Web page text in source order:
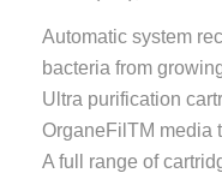
Automatic system
bacteria from
Ultra purification
OrganeFilTM media
A full range of